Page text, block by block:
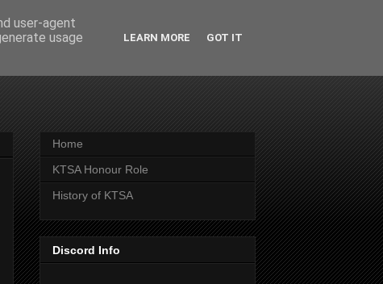
Home
KTSA Honour Role
History of KTSA
Discord Info
user-agent
usage
LEARN MORE GOT IT